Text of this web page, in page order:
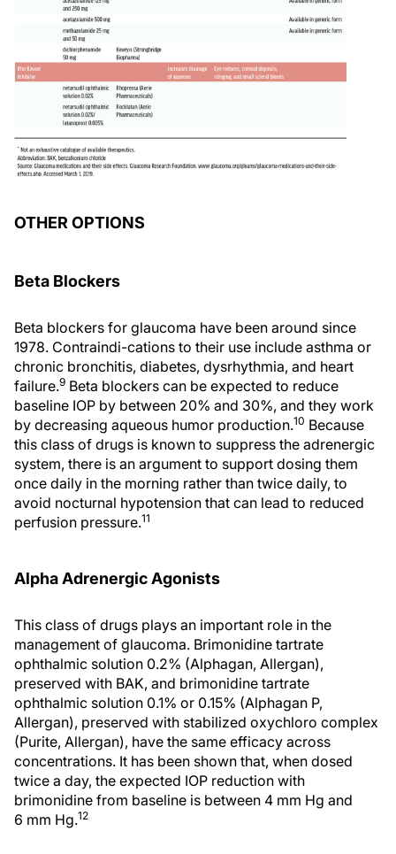
OTHER OPTIONS
Beta Blockers
Beta blockers for glaucoma have been around since
1978. Contraindi-cations to their use include asthma or
chronic bronchitis, diabetes, dysrhythmia, and heart
failure.9 Beta blockers can be expected to reduce
baseline IOP by between 20% and 30%, and they work
by decreasing aqueous humor production.10 Because
this class of drugs is known to suppress the adrenergic
system, there is an argument to support dosing them
once daily in the morning rather than twice daily, to
avoid nocturnal hypotension that can lead to reduced
perfusion pressure.11
Alpha Adrenergic Agonists
This class of drugs plays an important role in the
management of glaucoma. Brimonidine tartrate
ophthalmic solution 0.2% (Alphagan, Allergan),
preserved with BAK, and brimonidine tartrate
ophthalmic solution 0.1% or 0.15% (Alphagan P,
Allergan), preserved with stabilized oxychloro complex
(Purite, Allergan), have the same efficacy across
concentrations. It has been shown that, when dosed
twice a day, the expected IOP reduction with
brimonidine from baseline is between 4 mm Hg and
6 mm Hg.12